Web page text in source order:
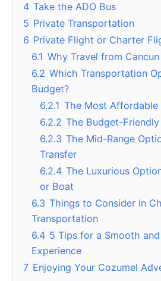
4 Take the ADO Bus
5 Private Transportation
6 Private Flight or Charter
6.1 Why Travel from
6.2 Which Transportation
Budget?
6.2.1 The Most Affordable
6.2.2 The Budget-Friendly
6.2.3 The Mid-Range
Transfer
6.2.4 The Luxurious
or Boat
6.3 Things to Consider In
Transportation
6.4 5 Tips for a Smooth
Experience
7 Enjoying Your Cozumel